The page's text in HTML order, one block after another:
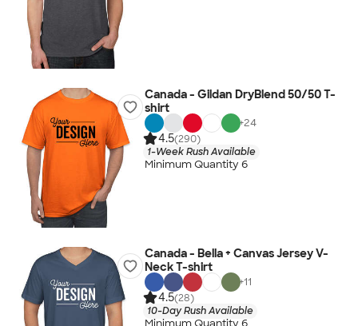
Canada - Gildan DryBlend 50/50 T-
shirt
+24
4.5(290)
1-Week Rush Available
Minimum Quantity 6
Canada - Bella + Canvas Jersey V-
Neck T-shirt
+11
4.5(28)
10-Day Rush Available